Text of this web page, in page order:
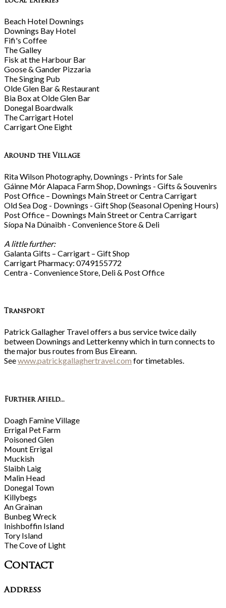
Beach Hotel Downings
Downings Bay Hotel
Fifi's Coffee
The Galley
Fisk at the Harbour Bar
Goose & Gander Pizzaria
The Singing Pub
Olde Glen Bar & Restaurant
Bia Box at Olde Glen Bar
Donegal Boardwalk
The Carrigart Hotel
Carrigart One Eight
Around the Village
Rita Wilson Photography, Downings - Prints for Sale
Gáinne Mór Alapaca Farm Shop, Downings - Gifts & Souvenirs
Post Office – Downings Main Street or Centra Carrigart
Old Sea Dog - Downings - Gift Shop (Seasonal Opening Hours)
Post Office – Downings Main Street or Centra Carrigart
Síopa Na Dúnaibh - Convenience Store & Deli
A little further:
Galanta Gifts – Carrigart – Gift Shop
Carrigart Pharmacy: 0749155772
Centra - Convenience Store, Deli & Post Office
Transport
Patrick Gallagher Travel offers a bus service twice daily
between Downings and Letterkenny which in turn connects to
the major bus routes from Bus Eireann.
Seewww.patrickgallaghertravel.com for timetables.
Further Afield...
Doagh Famine Village
Errigal Pet Farm
Poisoned Glen
Mount Errigal
Muckish
Slaibh Laig
Malin Head
Donegal Town
Killybegs
An Grainan
Bunbeg Wreck
Inishboffin Island
Tory Island
The Cove of Light
Contact
Address